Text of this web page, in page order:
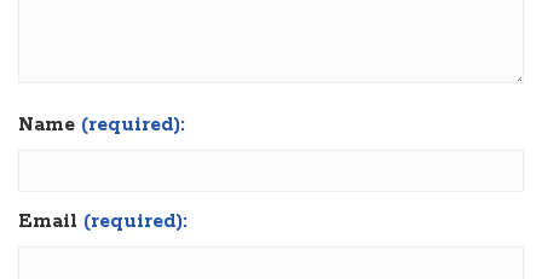
Name (required):
Email (required):